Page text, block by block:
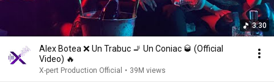
3:30
Alex Botea ❌ Un Trabuc 🚬 Un Coniac 🥃 (Official
Video) 🔥
X-pert Production Official • 39M views